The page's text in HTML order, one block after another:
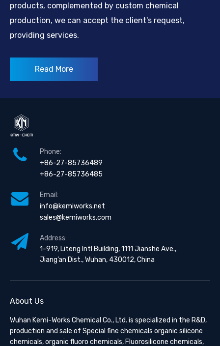
products, complemented by custom chemical
production, we can accept the client's request,
providing services.
Read More
Phone:
+86-27-85736489
+86-27-85736485
Email:
info@kemiworks.net
sales@kemiworks.com
Address:
1-919, Liteng Intl Building, 1111 Jianshe Ave.,
Jiang’an Dist., Wuhan, 430012, China
About Us
Wuhan Kemi-Works Chemical Co., Ltd. is specialized in the R&D,
production and sale of Special fine chemicals organic silicone
chemicals, organic fluoro chemicals, Fluorosilicone chemicals,